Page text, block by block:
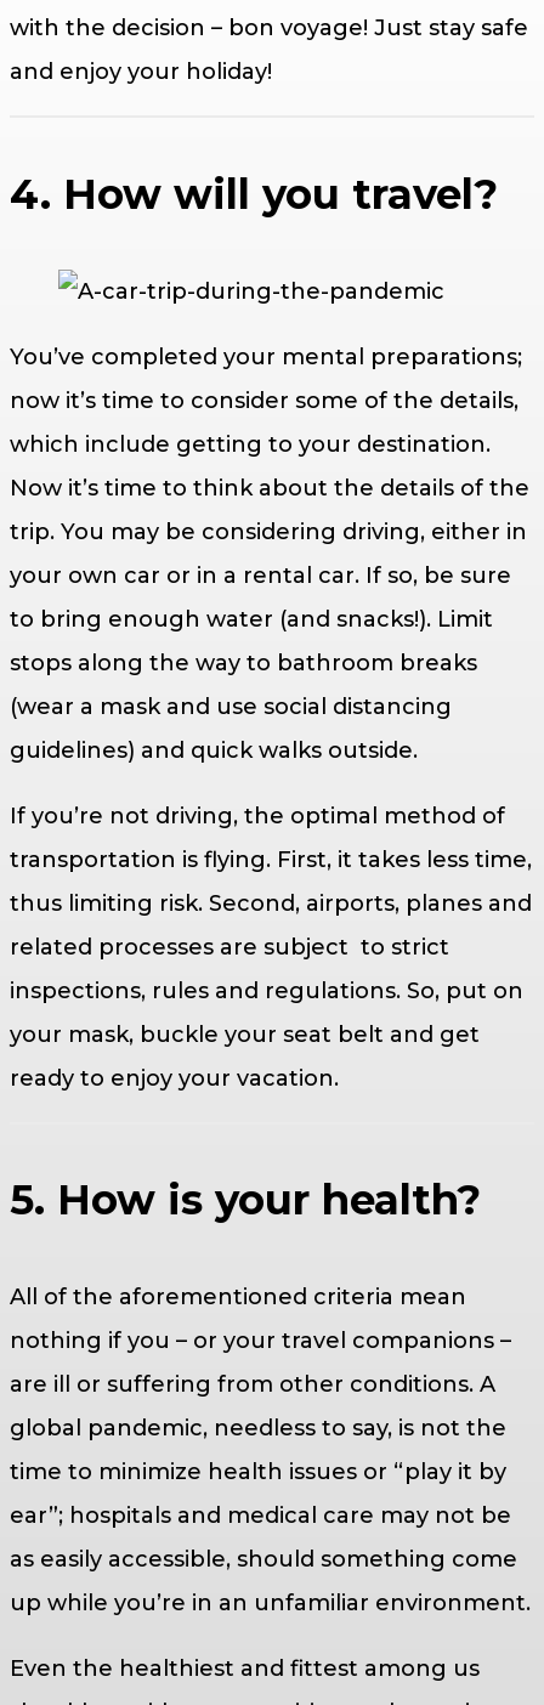
with the decision – bon voyage! Just stay safe
and enjoy your holiday!
4. How will you travel?
You’ve completed your mental preparations;
now it’s time to consider some of the details,
which include getting to your destination.
Now it’s time to think about the details of the
trip. You may be considering driving, either in
your own car or in a rental car. If so, be sure
to bring enough water (and snacks!). Limit
stops along the way to bathroom breaks
(wear a mask and use social distancing
guidelines) and quick walks outside.
If you’re not driving, the optimal method of
transportation is flying. First, it takes less time,
thus limiting risk. Second, airports, planes and
related processes are subject to strict
inspections, rules and regulations. So, put on
your mask, buckle your seat belt and get
ready to enjoy your vacation.
5. How is your health?
All of the aforementioned criteria mean
nothing if you – or your travel companions –
are ill or suffering from other conditions. A
global pandemic, needless to say, is not the
time to minimize health issues or “play it by
ear”; hospitals and medical care may not be
as easily accessible, should something come
up while you’re in an unfamiliar environment.
Even the healthiest and fittest among us